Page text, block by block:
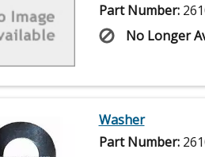
Part Number:
No Longer
Washer
Part Number: